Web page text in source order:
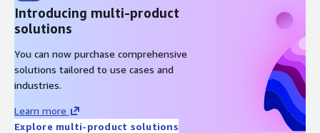
Introducing multi-product
solutions
You can now purchase comprehensive
solutions tailored to use cases and
industries.
Learn more
Explore multi-product solutions